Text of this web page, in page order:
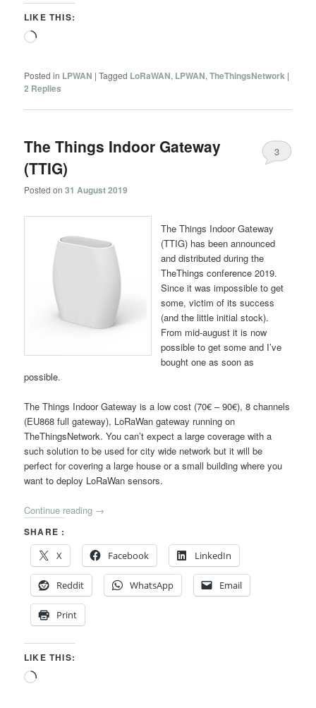
LIKE THIS:
Loading…
Posted in LPWAN |Tagged LoRaWAN, LPWAN,TheThingsNetwork |
2 Replies
The Things Indoor Gateway
(TTIG)
Posted on31 August 2019
3
The Things Indoor Gateway
(TTIG) has been announced
and distributed during the
TheThings conference 2019.
Since it was impossible to get
some, victim of its success
(and the little initial stock).
From mid-august it is now
possible to get some and I’ve
bought one as soon as
possible.
The Things Indoor Gateway is a low cost (70€ – 90€), 8 channels
(EU868 full gateway), LoRaWan gateway running on
TheThingsNetwork. You can’t expect a large coverage with a
such solution to be used for city wide network but it will be
perfect for covering a large house or a small building where you
want to deploy LoRaWan sensors.
Continue reading →
SHARE :
X
Facebook LinkedIn
Reddit WhatsApp Email
Print
LIKE THIS:
Loading…